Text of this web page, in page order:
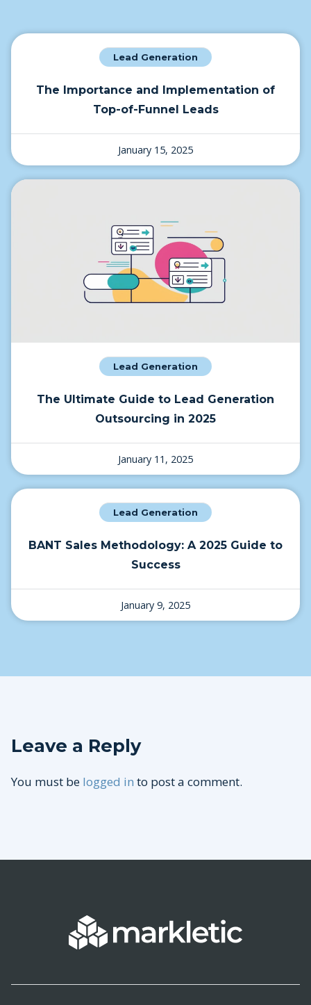
Lead Generation
The Importance and Implementation of
Top-of-Funnel Leads
January 15, 2025
Lead Generation
The Ultimate Guide to Lead Generation
Outsourcing in 2025
January 11, 2025
Lead Generation
BANT Sales Methodology: A 2025 Guide to
Success
January 9, 2025
Leave a Reply
You must be logged in to post a comment.